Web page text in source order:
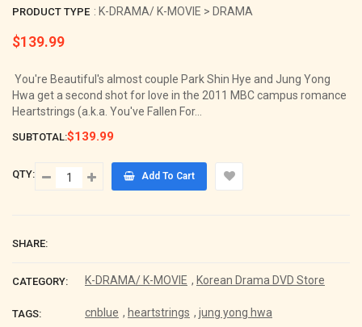
PRODUCT TYPE : K-DRAMA/ K-MOVIE > DRAMA
Regular
$139.99
You're Beautiful's almost couple Park Shin Hye and Jung Yong
Hwa get a second shot for love in the 2011 MBC campus romance
Heartstrings (a.k.a. You've Fallen For...
SUBTOTAL:$139.99
QTY: Add To Cart
SHARE:
CATEGORY: K-DRAMA/ K-MOVIE , Korean Drama DVD Store
TAGS: cnblue , heartstrings , jung yong hwa